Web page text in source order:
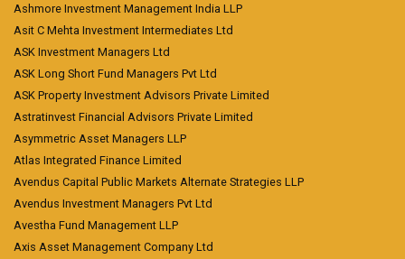
Ashmore Investment Management India LLP
Asit C Mehta Investment Intermediates Ltd
ASK Investment Managers Ltd
ASK Long Short Fund Managers Pvt Ltd
ASK Property Investment Advisors Private Limited
Astratinvest Financial Advisors Private Limited
Asymmetric Asset Managers LLP
Atlas Integrated Finance Limited
Avendus Capital Public Markets Alternate Strategies LLP
Avendus Investment Managers Pvt Ltd
Avestha Fund Management LLP
Axis Asset Management Company Ltd